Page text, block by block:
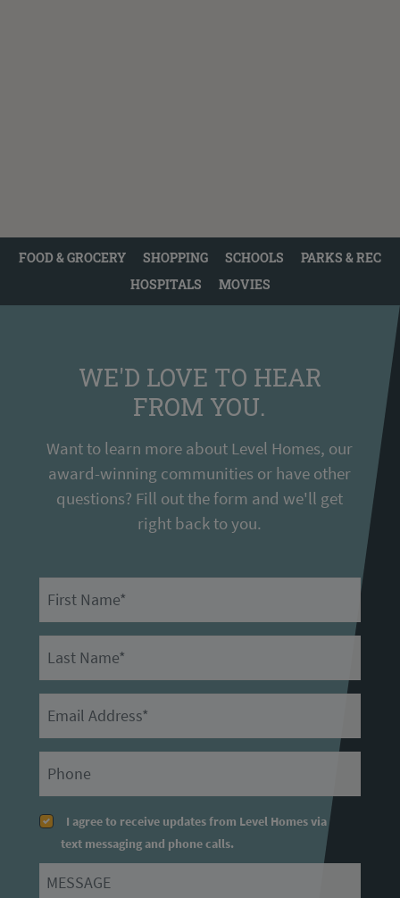
FOOD & GROCERY SHOPPING SCHOOLS
PARKS & REC
HOSPITALS
MOVIES
WE'D LOVE TO HEAR
FROM YOU.
Want to learn more about Level Homes, our
award-winning communities or have other
questions? Fill out the form and we'll get
right back to you.
I agree to receive updates from Level Homes via
text messaging and phone calls.